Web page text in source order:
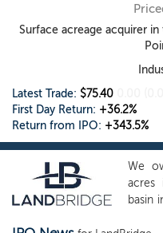
Surface acreage acquirer
Latest Trade: $75.40
First Day Return: +36.2%
Return from IPO: +343.5%
We
acres
basin
the